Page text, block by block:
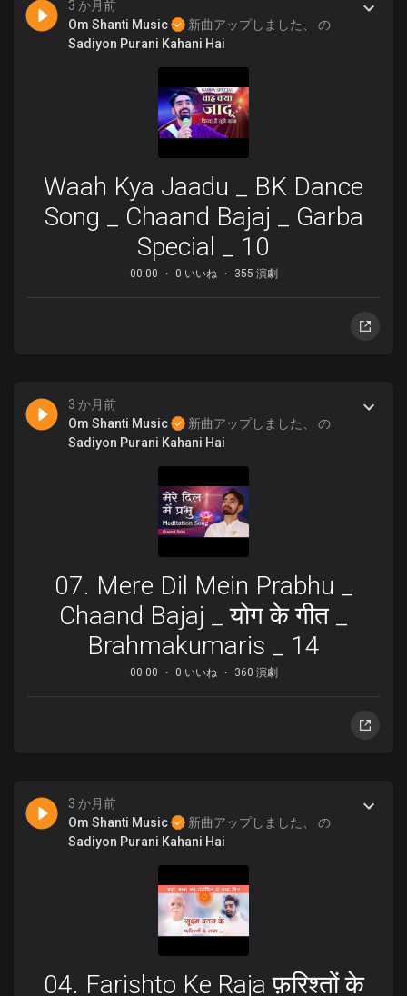
3 か月前
Om Shanti Music
新曲アップしました、 の
Sadiyon Purani Kahani Hai
Waah Kya Jaadu _ BK Dance
Song _ Chaand Bajaj _ Garba
Special _ 10
00:00 0 いいね 355 演劇
3 か月前
Om Shanti Music
新曲アップしました、 の
Sadiyon Purani Kahani Hai
07. Mere Dil Mein Prabhu _
Chaand Bajaj _ योग के गीत _
Brahmakumaris _ 14
00:00 0 いいね 360 演劇
3 か月前
Om Shanti Music
新曲アップしました、 の
Sadiyon Purani Kahani Hai
04. Farishto Ke Raja फ़रिश्तों के